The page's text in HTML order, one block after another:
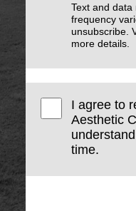
Text and
frequency
unsubscribe.
more details.
I agree to
Aesthetic
time.